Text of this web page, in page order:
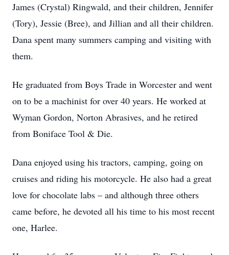
James (Crystal) Ringwald, and their children, Jennifer
(Tory), Jessie (Bree), and Jillian and all their children.
Dana spent many summers camping and visiting with
them.
He graduated from Boys Trade in Worcester and went
on to be a machinist for over 40 years. He worked at
Wyman Gordon, Norton Abrasives, and he retired
from Boniface Tool & Die.
Dana enjoyed using his tractors, camping, going on
cruises and riding his motorcycle. He also had a great
love for chocolate labs – and although three others
came before, he devoted all his time to his most recent
one, Harlee.